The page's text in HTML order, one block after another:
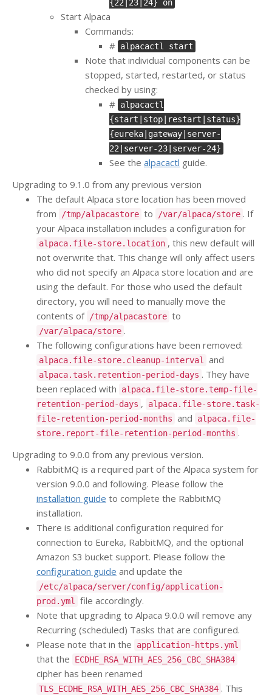
{22|23|24} on
Start Alpaca
Commands:
# alpacactl start
Note that individual components can be
stopped, started, restarted, or status
checked by using:
# alpacactl
{start|stop|restart|status}
{eureka|gateway|server-
22|server-23|server-24}
See the alpacactl guide.
Upgrading to 9.1.0 from any previous version
The default Alpaca store location has been moved
from
/tmp/alpacastore to /var/alpaca/store . If
your Alpaca installation includes a configuration for
alpaca.file-store.location , this new default will
not overwrite that. This change will only affect users
who did not specify an Alpaca store location and are
using the default. For those who used the default
directory, you will need to manually move the
contents of /tmp/alpacastore to
/var/alpaca/store .
The following configurations have been removed:
alpaca.file-store.cleanup-interval and
alpaca.task.retention-period-days . They have
been replaced with
alpaca.file-store.temp-file-
retention-period-days ,
alpaca.file-store.task-
file-retention-period-months and
alpaca.file-
store.report-file-retention-period-months .
Upgrading to 9.0.0 from any previous version.
RabbitMQ is a required part of the Alpaca system for
version 9.0.0 and following. Please follow the
installation guide to complete the RabbitMQ
installation.
There is additional configuration required for
connection to Eureka, RabbitMQ, and the optional
Amazon S3 bucket support. Please follow the
configuration guide and update the
/etc/alpaca/server/config/application-
prod.yml
file accordingly.
Note that upgrading to Alpaca 9.0.0 will remove any
Recurring (scheduled) Tasks that are configured.
Please note that in the
application-https.yml
that the ECDHE_RSA_WITH_AES_256_CBC_SHA384
cipher has been renamed
TLS_ECDHE_RSA_WITH_AES_256_CBC_SHA384 . This